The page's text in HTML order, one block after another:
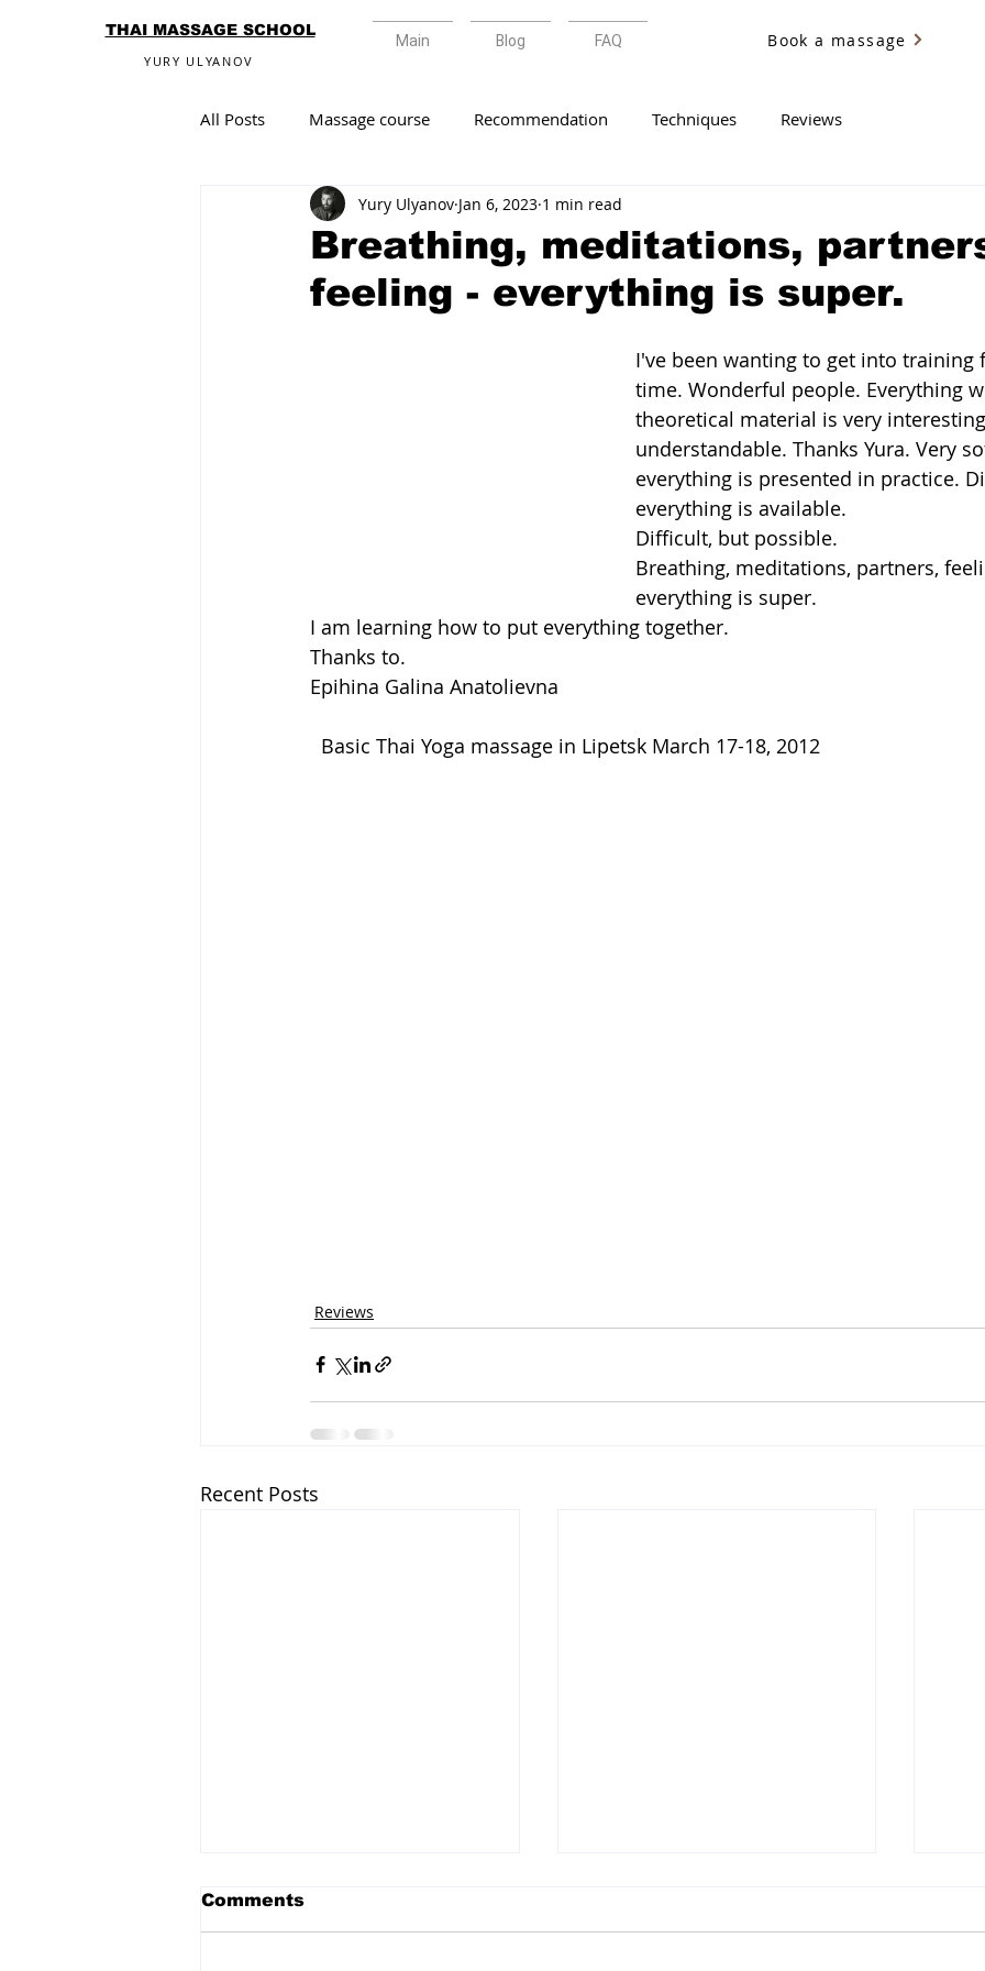
THAI MASSAGE SCHOOL
Main Blog FAQ
YURY ULYANOV
Book a massage
All Posts Massage course Recommendation Techniques Reviews
Breathing, meditations,
feeling - everything is super.
Yury Ulyanov Jan 6, 2023 1 min read
I've been wanting to get into
time. Wonderful people. Everything
theoretical material is very
understandable. Thanks Yura. Very
everything is presented in practice.
everything is available.
Difficult, but possible.
Breathing, meditations, partners,
everything is super.
I am learning how to put everything together.
Thanks to.
Epihina Galina Anatolievna
  Basic Thai Yoga massage in Lipetsk March 17-18, 2012
Reviews
Recent Posts
Comments